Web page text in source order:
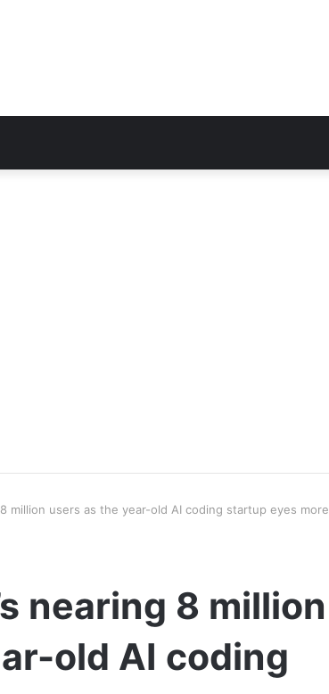
8 million users as the year-old AI coding startup eyes more
nearing 8 million
old AI coding